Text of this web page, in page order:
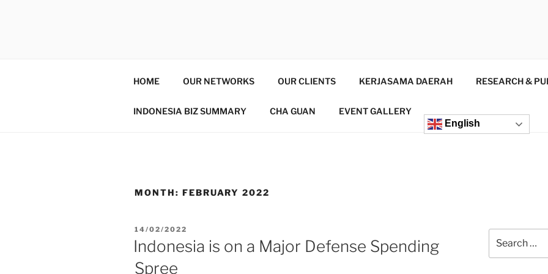
HOME OUR NETWORKS OUR CLIENTS KERJASAMA DAERAH RESEARCH &
INDONESIA BIZ SUMMARY CHA GUAN
EVENT GALLERY
English
MONTH: FEBRUARY 2022
14/02/2022
Indonesia is on a Major Defense Spending
Spree